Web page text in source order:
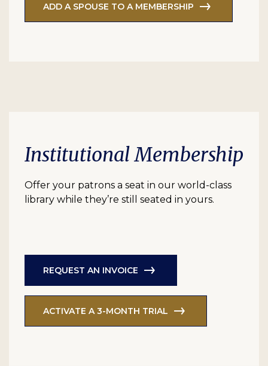
ADD A SPOUSE TO A MEMBERSHIP
Institutional Membership
Offer your patrons a seat in our world-class
library while they’re still seated in yours.
REQUEST AN INVOICE
ACTIVATE A 3-MONTH TRIAL